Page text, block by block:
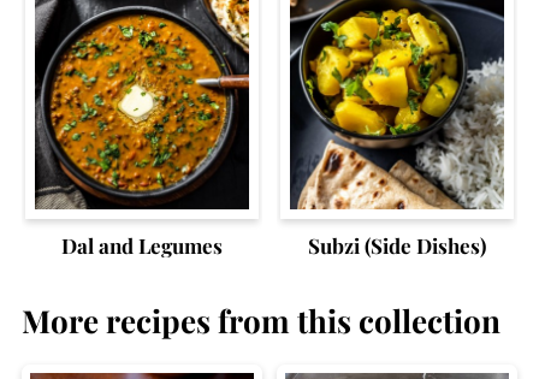
Dal and Legumes Subzi (Side Dishes)
More recipes from this collection